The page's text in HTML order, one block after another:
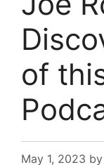
of
May 1, 2023 by